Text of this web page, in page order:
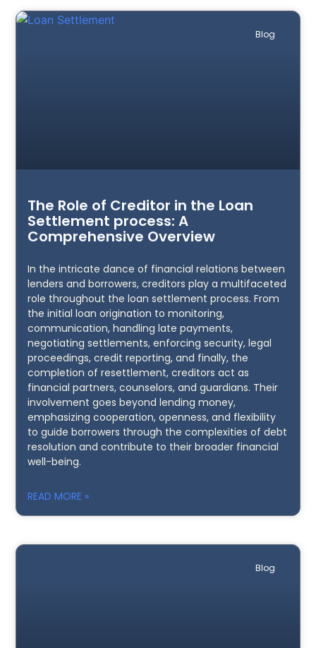
Blog
The Role of Creditor in the Loan
Settlement process: A
Comprehensive Overview
In the intricate dance of financial relations between
lenders and borrowers, creditors play a multifaceted
role throughout the loan settlement process. From
the initial loan origination to monitoring,
communication, handling late payments,
negotiating settlements, enforcing security, legal
proceedings, credit reporting, and finally, the
completion of resettlement, creditors act as
financial partners, counselors, and guardians. Their
involvement goes beyond lending money,
emphasizing cooperation, openness, and flexibility
to guide borrowers through the complexities of debt
resolution and contribute to their broader financial
well-being.
READ MORE »
Blog